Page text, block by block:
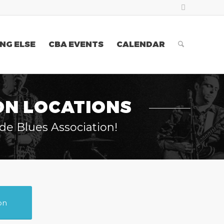
ELSE CBA EVENTS CALENDAR
LOCATIONS
Blues Association!